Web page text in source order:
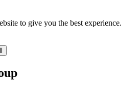
to give you the best experience.